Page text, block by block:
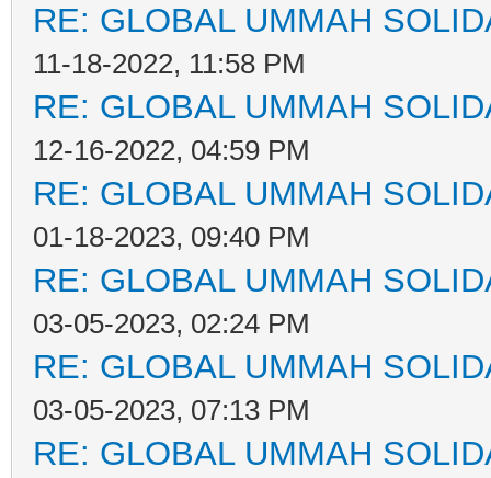
RE: GLOBAL UMMAH
11-18-2022, 11:58 PM
RE: GLOBAL UMMAH
12-16-2022, 04:59 PM
RE: GLOBAL UMMAH
01-18-2023, 09:40 PM
RE: GLOBAL UMMAH
03-05-2023, 02:24 PM
RE: GLOBAL UMMAH
03-05-2023, 07:13 PM
RE: GLOBAL UMMAH